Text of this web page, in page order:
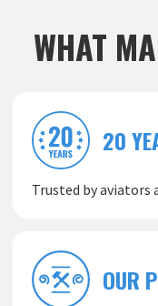
WHAT
20
Trusted by aviators
OUR